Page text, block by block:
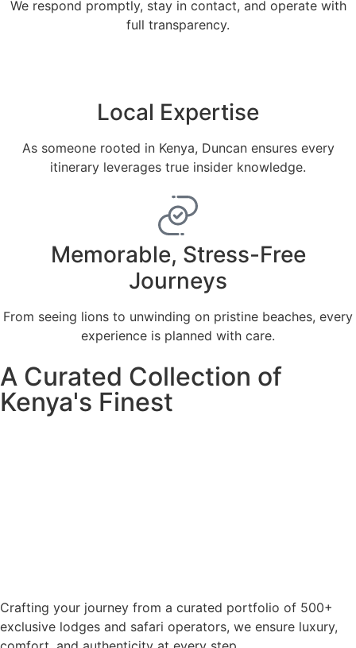
We respond promptly, stay in contact, and operate with
full transparency.
Local Expertise
As someone rooted in Kenya, Duncan ensures every
itinerary leverages true insider knowledge.
Memorable, Stress-Free
Journeys
From seeing lions to unwinding on pristine beaches, every
experience is planned with care.
A Curated Collection of
Kenya's Finest
Crafting your journey from a curated portfolio of 500+
exclusive lodges and safari operators, we ensure luxury,